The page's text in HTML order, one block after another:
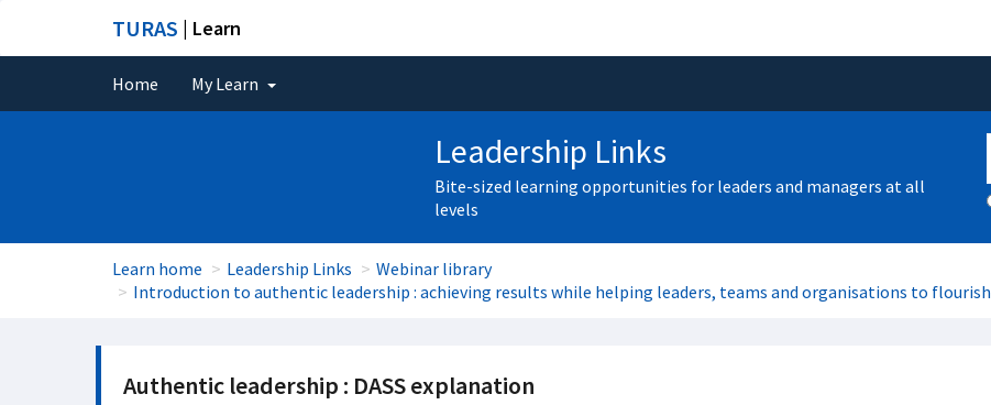
TURAS | Learn
Home My Learn
Leadership Links
Bite-sized learning opportunities for leaders and managers at all
levels
Learn home Leadership Links
Webinar library
Introduction to authentic leadership : achieving results while helping leaders, teams and organisations to flourish
Authentic leadership : DASS explanation